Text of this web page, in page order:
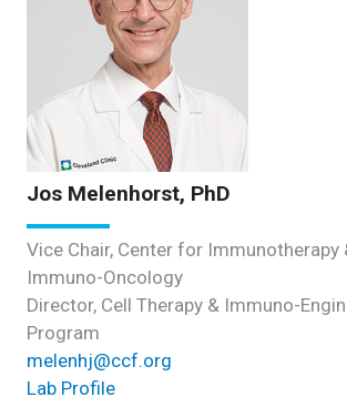
Jos Melenhorst, PhD
Vice Chair, Center for Immunotherapy
Immuno-Oncology
Director, Cell Therapy & Immuno-
Program
melenhj@ccf.org
Lab Profile